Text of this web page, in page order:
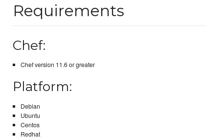
Requirements
Chef:
Chef version 11.6 or greater
Platform:
Debian
Ubuntu
Centos
Redhat